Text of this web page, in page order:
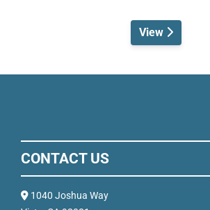
View
CONTACT US
1040 Joshua Way